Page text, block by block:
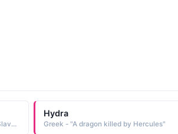
Czech / Slovak - "Compound name composed of the Slavonic elements draho dear, beloved and meri great, famous Short: Draha. Pet: Drahuse, Drahuska, Draza, Mirha"
Hydra
Greek - "A dragon killed by Hercules"